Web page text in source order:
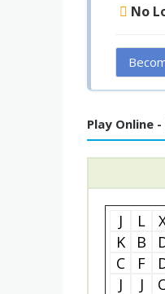
No
Play Online -
J L
K
B
C
F
J
J